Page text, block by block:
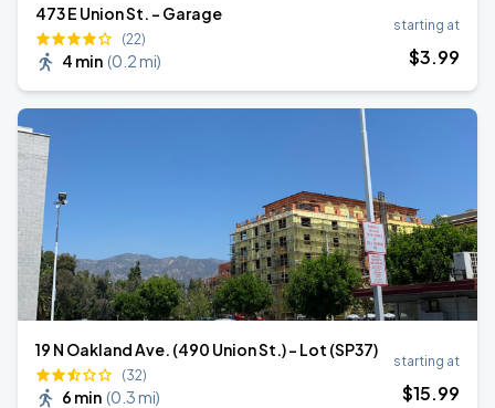
473 E Union St. - Garage
(22)
4 min (0.2 mi)
starting at
$3.99
19 N Oakland Ave. (490 Union St.) - Lot (SP37)
(32)
6 min (0.3 mi)
starting at
$15.99